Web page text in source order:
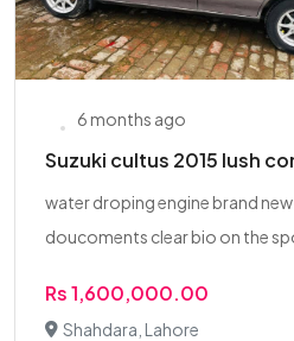
6 months ago
Suzuki cultus 2015 lush
water droping engine brand
doucoments clear bio on the
Rs 1,600,000.00
Shahdara, Lahore